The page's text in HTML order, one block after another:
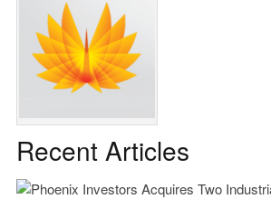
Recent Articles